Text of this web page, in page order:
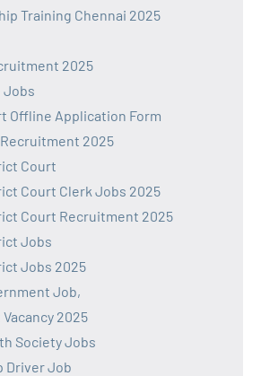
Training Chennai 2025
2025
Offline Application Form
Recruitment 2025
Court
Court Clerk Jobs 2025
Court Recruitment 2025
Jobs
Jobs 2025
Job,
2025
Society Jobs
Driver Job